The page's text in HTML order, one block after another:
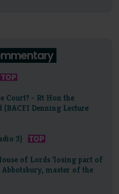
Court? - Rt Hon the
Denning Lecture
3)
of Lords 'losing part of
master of the